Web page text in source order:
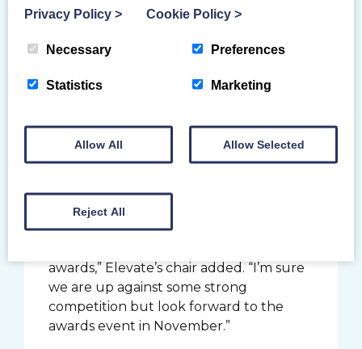
March and have run after school and
Come mid-November, Elevate could
have a pair of these trophies on their
Club of the year award. Smyth and
Elevate’s head coach, Nicole Higginson,
award.
“We were delighted to hear about our
awards,” Elevate’s chair added. “I’m sure
we are up against some strong
competition but look forward to the
awards event in November.”
Privacy Policy > Cookie Policy >
Necessary Preferences
Statistics Marketing
Allow All Allow Selected
Reject All